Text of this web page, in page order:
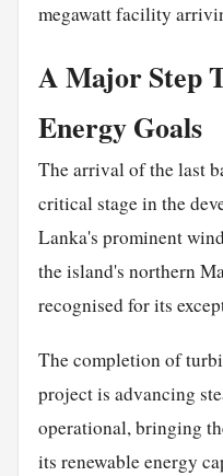
megawatt facility
A Major Step
Energy Goals
The arrival of the last
critical stage in the
Lanka's prominent
the island's northern
recognised for its
The completion of
project is advancing
operational, bringing
its renewable energy